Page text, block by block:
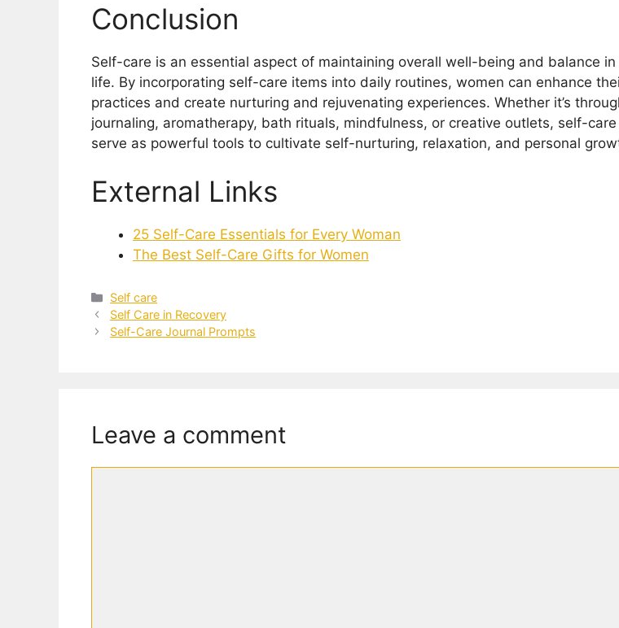
Conclusion
Self-care is an essential aspect of maintaining overall well-being and balance in
life. By incorporating self-care items into daily routines, women can enhance
practices and create nurturing and rejuvenating experiences. Whether it’s
journaling, aromatherapy, bath rituals, mindfulness, or creative outlets, self-
serve as powerful tools to cultivate self-nurturing, relaxation, and personal
External Links
25 Self-Care Essentials for Every Woman
The Best Self-Care Gifts for Women
Categories
Self care
Self Care in Recovery
Self-Care Journal Prompts
Leave a comment